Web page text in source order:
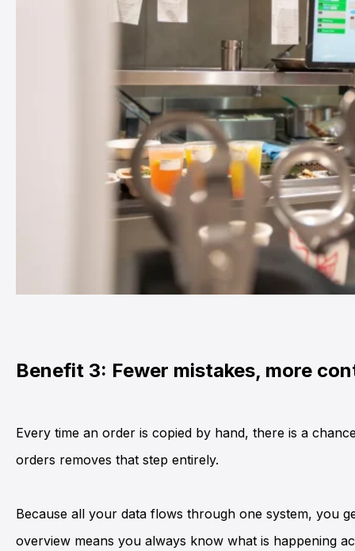
Benefit 3: Fewer mistakes, more
Every time an order is copied by hand, there is a
orders removes that step entirely.
Because all your data flows through one system, you
overview means you always know what is happening